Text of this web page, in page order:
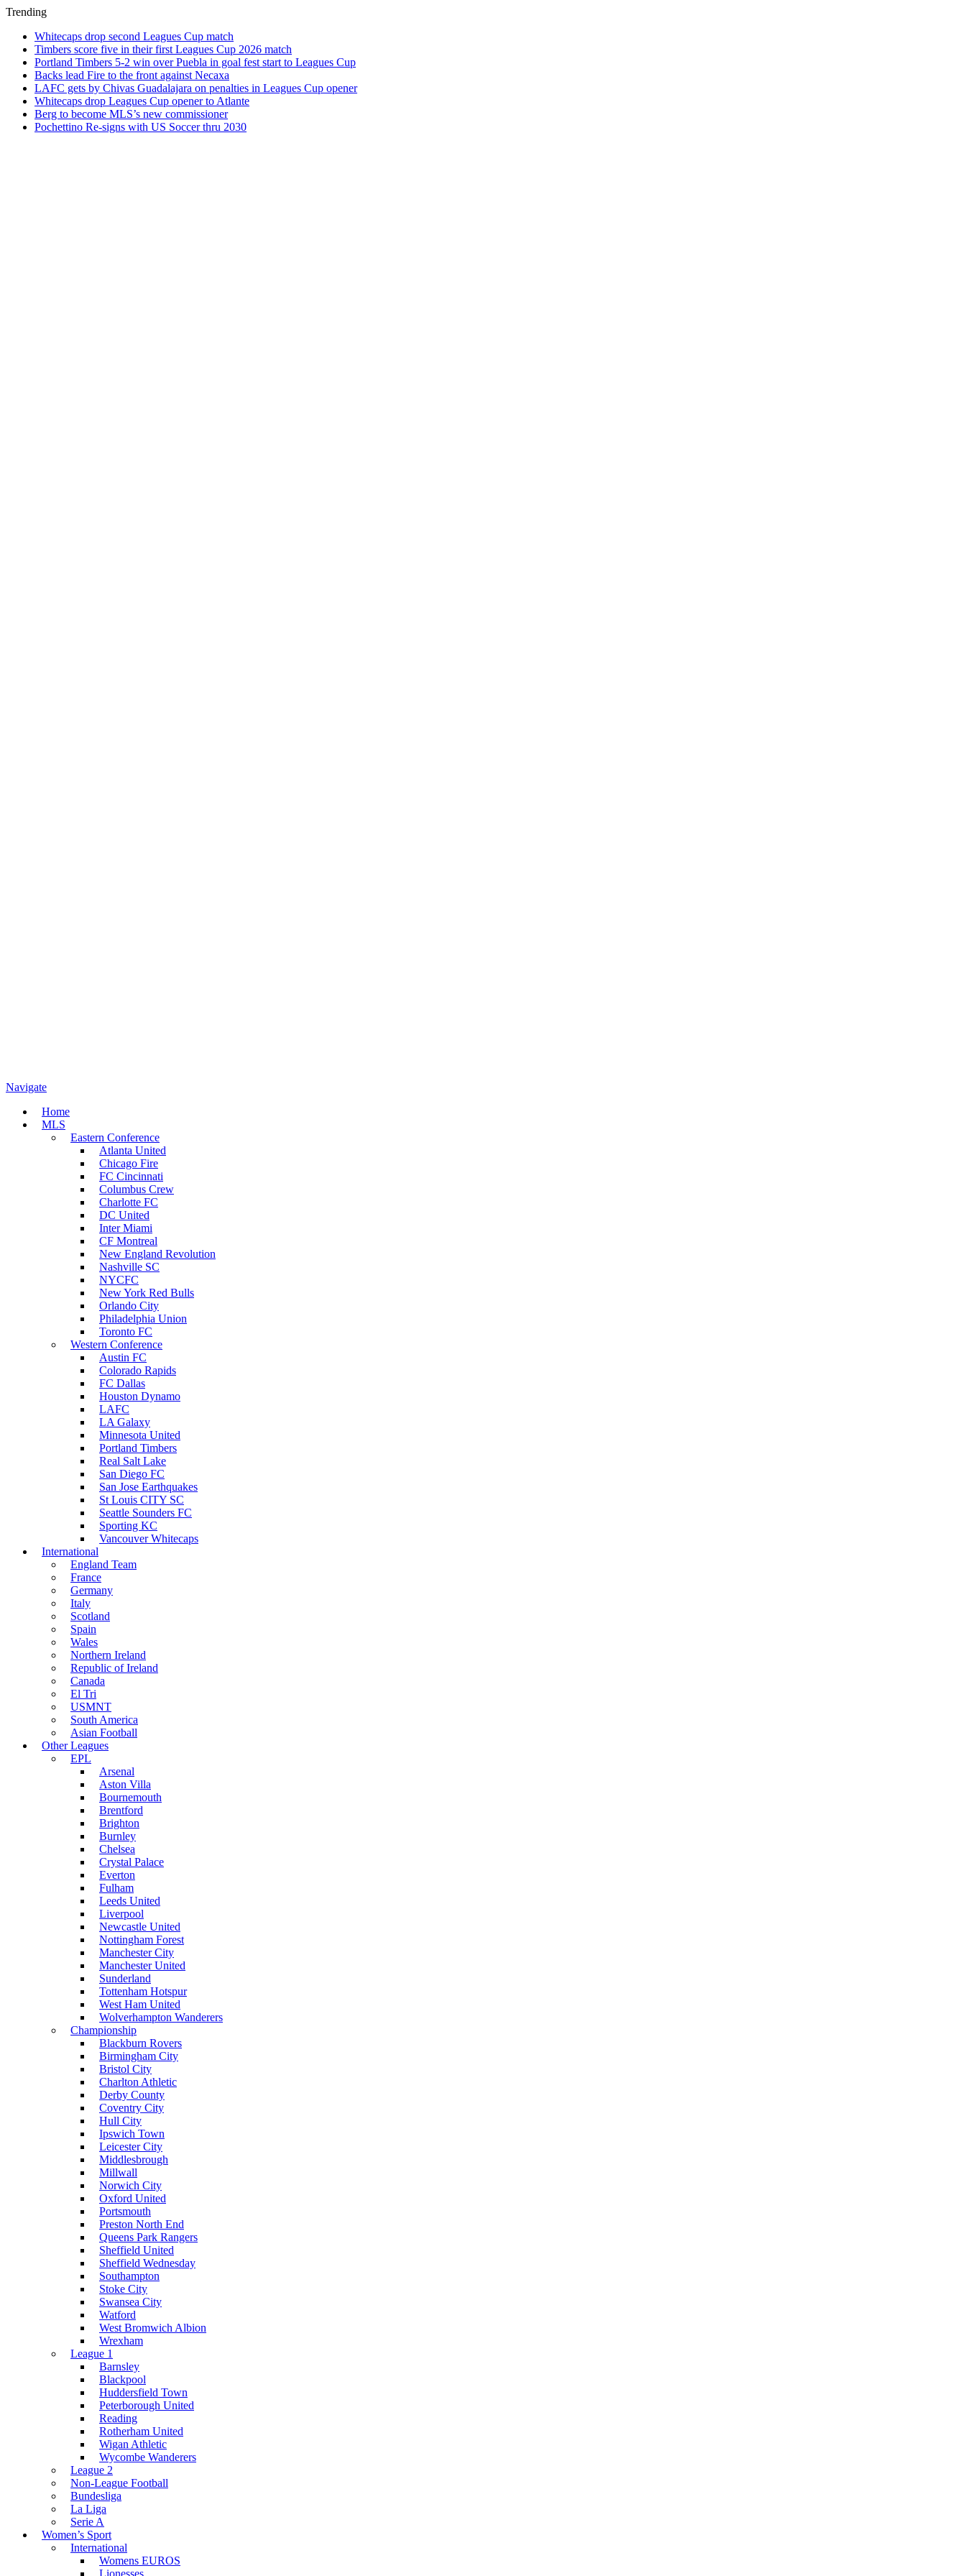
Trending
Whitecaps drop second Leagues Cup match
Timbers score five in their first Leagues Cup 2026 match
Portland Timbers 5-2 win over Puebla in goal fest start to Leagues Cup
Backs lead Fire to the front against Necaxa
LAFC gets by Chivas Guadalajara on penalties in Leagues Cup opener
Whitecaps drop Leagues Cup opener to Atlante
Berg to become MLS’s new commissioner
Pochettino Re-signs with US Soccer thru 2030
Navigate
Home
MLS
Eastern Conference
Atlanta United
Chicago Fire
FC Cincinnati
Columbus Crew
Charlotte FC
DC United
Inter Miami
CF Montreal
New England Revolution
Nashville SC
NYCFC
New York Red Bulls
Orlando City
Philadelphia Union
Toronto FC
Western Conference
Austin FC
Colorado Rapids
FC Dallas
Houston Dynamo
LAFC
LA Galaxy
Minnesota United
Portland Timbers
Real Salt Lake
San Diego FC
San Jose Earthquakes
St Louis CITY SC
Seattle Sounders FC
Sporting KC
Vancouver Whitecaps
International
England Team
France
Germany
Italy
Scotland
Spain
Wales
Northern Ireland
Republic of Ireland
Canada
El Tri
USMNT
South America
Asian Football
Other Leagues
EPL
Arsenal
Aston Villa
Bournemouth
Brentford
Brighton
Burnley
Chelsea
Crystal Palace
Everton
Fulham
Leeds United
Liverpool
Newcastle United
Nottingham Forest
Manchester City
Manchester United
Sunderland
Tottenham Hotspur
West Ham United
Wolverhampton Wanderers
Championship
Blackburn Rovers
Birmingham City
Bristol City
Charlton Athletic
Derby County
Coventry City
Hull City
Ipswich Town
Leicester City
Middlesbrough
Millwall
Norwich City
Oxford United
Portsmouth
Preston North End
Queens Park Rangers
Sheffield United
Sheffield Wednesday
Southampton
Stoke City
Swansea City
Watford
West Bromwich Albion
Wrexham
League 1
Barnsley
Blackpool
Huddersfield Town
Peterborough United
Reading
Rotherham United
Wigan Athletic
Wycombe Wanderers
League 2
Non-League Football
Bundesliga
La Liga
Serie A
Women’s Sport
International
Womens EUROS
Lionesses